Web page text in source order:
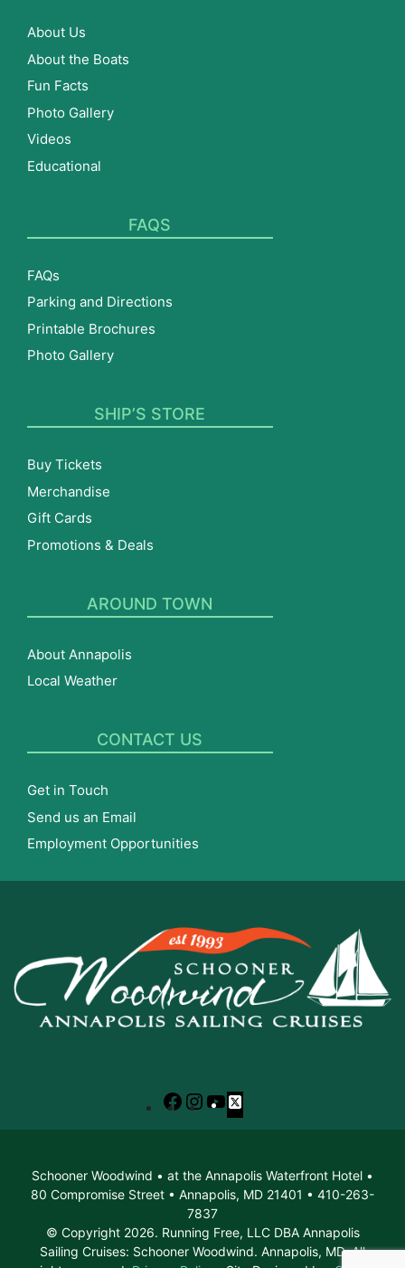
About Us
About the Boats
Fun Facts
Photo Gallery
Videos
Educational
FAQS
FAQs
Parking and Directions
Printable Brochures
Photo Gallery
SHIP’S STORE
Buy Tickets
Merchandise
Gift Cards
Promotions & Deals
AROUND TOWN
About Annapolis
Local Weather
CONTACT US
Get in Touch
Send us an Email
Employment Opportunities
Facebook
Instagram
YouTube
X
Schooner Woodwind • at the Annapolis Waterfront Hotel •
80 Compromise Street • Annapolis, MD 21401 • 410-263-
7837
© Copyright 2026. Running Free, LLC DBA Annapolis
Sailing Cruises: Schooner Woodwind. Annapolis, MD. All